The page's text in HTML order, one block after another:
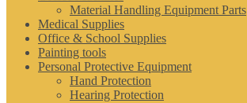
Material Handling Equipment Parts
Medical Supplies
Office & School Supplies
Painting tools
Personal Protective Equipment
Hand Protection
Hearing Protection